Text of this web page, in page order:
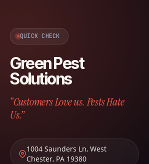
QUICK CHECK
Green Pest
Solutions
“Customers Love us. Pests Hate
Us.”
1004 Saunders Ln, West
Chester, PA 19380